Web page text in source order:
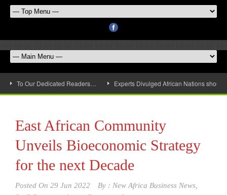
To Our Dedicated Readers… Experts Divulged African Nations
East African Community
Unveils Bioeconomic Strategy
for the next Decade
Posted On 29 Jun 2022 By : New Africa Business News,